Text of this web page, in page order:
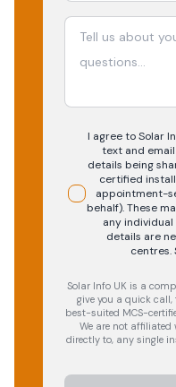
I agree to Solar
text and
details being
certified
appointment-
behalf). These
any
details are
centres.
Solar Info UK is a
give you a quick
best-suited MCS-
We are not
directly to, any single